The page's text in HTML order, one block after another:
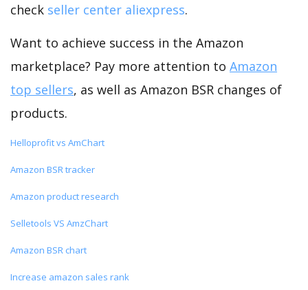
check seller center aliexpress.
Want to achieve success in the Amazon
marketplace? Pay more attention to Amazon
top sellers, as well as Amazon BSR changes of
products.
Helloprofit vs AmChart
Amazon BSR tracker
Amazon product research
Selletools VS AmzChart
Amazon BSR chart
Increase amazon sales rank